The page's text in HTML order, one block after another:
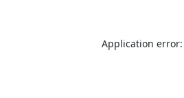
Application